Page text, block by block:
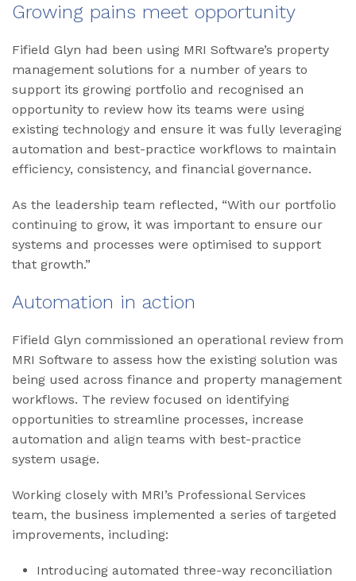
Growing pains meet opportunity
Fifield Glyn had been using MRI Software’s property
management solutions for a number of years to
support its growing portfolio and recognised an
opportunity to review how its teams were using
existing technology and ensure it was fully leveraging
automation and best-practice workflows to maintain
efficiency, consistency, and financial governance.
As the leadership team reflected, “With our portfolio
continuing to grow, it was important to ensure our
systems and processes were optimised to support
that growth.”
Automation in action
Fifield Glyn commissioned an operational review from
MRI Software to assess how the existing solution was
being used across finance and property management
workflows. The review focused on identifying
opportunities to streamline processes, increase
automation and align teams with best-practice
system usage.
Working closely with MRI’s Professional Services
team, the business implemented a series of targeted
improvements, including:
Introducing automated three-way reconciliation